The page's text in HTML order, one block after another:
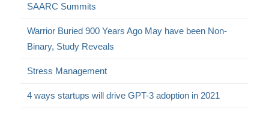
SAARC Summits
Warrior Buried 900 Years Ago May have been Non-
Binary, Study Reveals
Stress Management
4 ways startups will drive GPT-3 adoption in 2021